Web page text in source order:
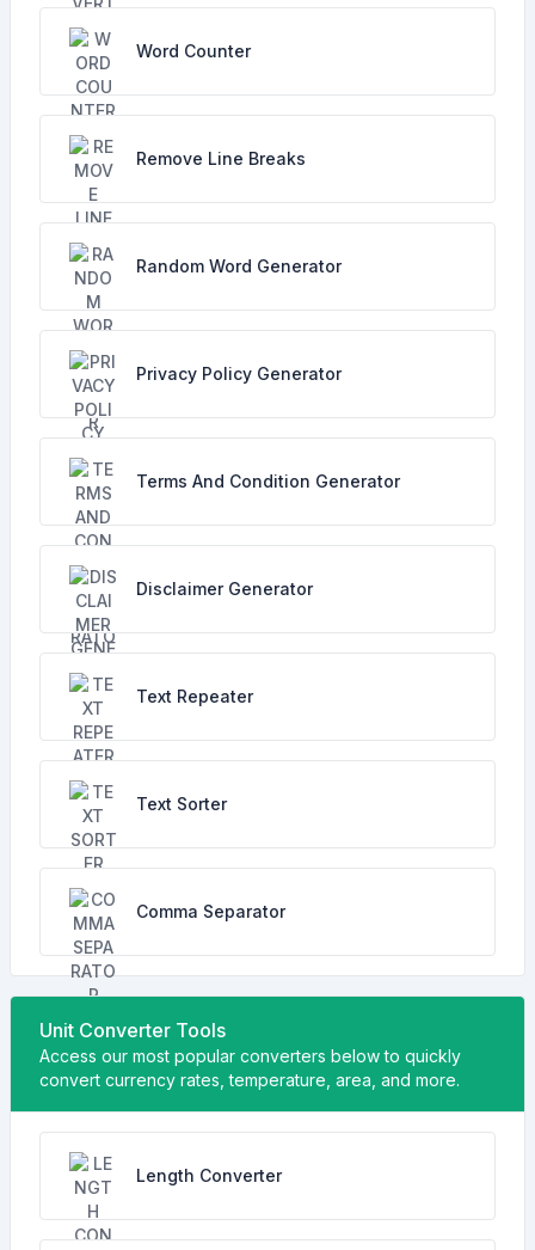
Word Counter
Remove Line Breaks
Random Word Generator
Privacy Policy Generator
Terms And Condition Generator
Disclaimer Generator
Text Repeater
Text Sorter
Comma Separator
Unit Converter Tools
Access our most popular converters below to quickly
convert currency rates, temperature, area, and more.
Length Converter